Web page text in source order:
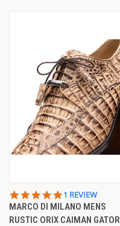
5.0
STAR
RATING
1 REVIEW
MARCO DI MILANO MENS
RUSTIC ORIX CAIMAN GATOR